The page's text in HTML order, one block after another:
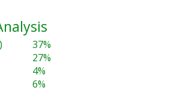
37%
27%
4%
6%